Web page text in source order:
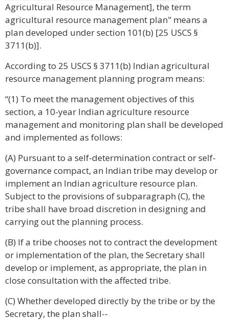
Agricultural Resource Management], the term
agricultural resource management plan" means a
plan developed under section 101(b) [25 USCS §
3711(b)].
According to 25 USCS § 3711(b) Indian agricultural
resource management planning program means:
“(1) To meet the management objectives of this
section, a 10-year Indian agriculture resource
management and monitoring plan shall be developed
and implemented as follows:
(A) Pursuant to a self-determination contract or self-
governance compact, an Indian tribe may develop or
implement an Indian agriculture resource plan.
Subject to the provisions of subparagraph (C), the
tribe shall have broad discretion in designing and
carrying out the planning process.
(B) If a tribe chooses not to contract the development
or implementation of the plan, the Secretary shall
develop or implement, as appropriate, the plan in
close consultation with the affected tribe.
(C) Whether developed directly by the tribe or by the
Secretary, the plan shall--